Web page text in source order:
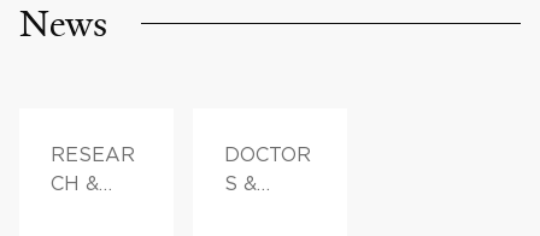
News
RESEAR
CH &
DOCTOR
S &